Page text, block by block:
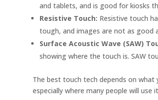
and tablets, and is good for kiosks
Resistive Touch: Resistive touch
tough, and images are not as good
Surface Acoustic Wave (SAW)
showing where the touch is. SAW
The best touch tech depends on what
especially where many people will use